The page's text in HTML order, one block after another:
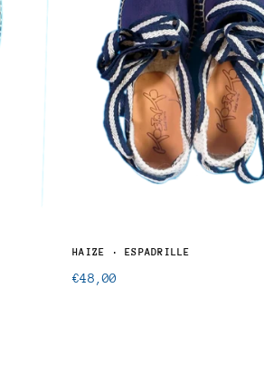
HAIZE · ESPADRILLE
Regular
€48,00